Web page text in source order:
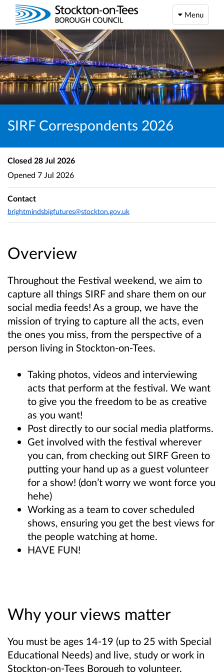
Menu
SIRF Correspondents 2026
Overview
Throughout the Festival weekend, we aim to
capture all things SIRF and share them on our
social media feeds! As a group, we have the
mission of trying to capture all the acts, even
the ones you miss, from the perspective of a
person living in Stockton-on-Tees.
Taking photos, videos and interviewing
acts that perform at the festival. We want
to give you the freedom to be as creative
as you want!
Post directly to our social media platforms.
Get involved with the festival wherever
you can, from checking out SIRF Green to
putting your hand up as a guest volunteer
for a show! (don’t worry we wont force you
hehe)
Working as a team to cover scheduled
shows, ensuring you get the best views for
the people watching at home.
HAVE FUN!
Why your views matter
You must be ages 14-19 (up to 25 with Special
Educational Needs) and live, study or work in
Stockton-on-Tees Borough to volunteer.
Closed 28 Jul 2026
Opened 7 Jul 2026
Contact
brightmindsbigfutures@stockton.gov.uk